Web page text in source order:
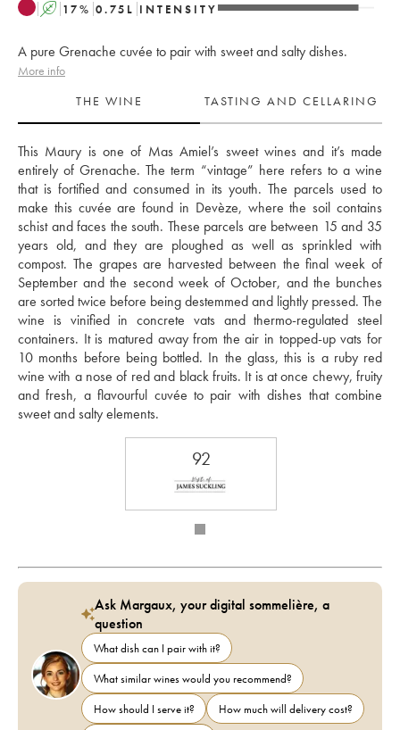
A 17% 0.75 L INTENSITY
A pure Grenache cuvée to pair with sweet and salty dishes.
More info
THE WINE
TASTING AND CELLARING
This Maury is one of Mas Amiel’s sweet wines and it’s made
entirely of Grenache. The term “vintage” here refers to a wine
that is fortified and consumed in its youth. The parcels used to
make this cuvée are found in Devèze, where the soil contains
schist and faces the south. These parcels are between 15 and 35
years old, and they are ploughed as well as sprinkled with
compost. The grapes are harvested between the final week of
September and the second week of October, and the bunches
are sorted twice before being destemmed and lightly pressed. The
wine is vinified in concrete vats and thermo-regulated steel
containers. It is matured away from the air in topped-up vats for
10 months before being bottled. In the glass, this is a ruby red
wine with a nose of red and black fruits. It is at once chewy, fruity
and fresh, a flavourful cuvée to pair with dishes that combine
92
Ask Margaux, your digital sommelière, a
question
What dish can I pair with it?
What similar wines would you recommend?
How should I serve it?
How much will delivery cost?